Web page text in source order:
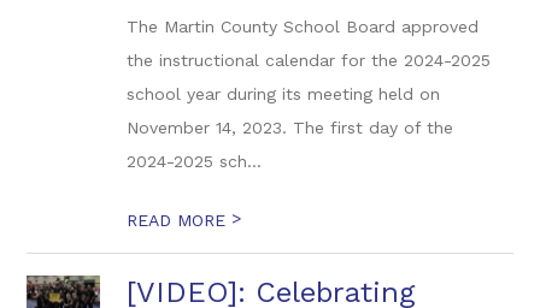
The Martin County School Board approved
the instructional calendar for the 2024-2025
school year during its meeting held on
November 14, 2023. The first day of the
2024-2025 sch...
READ MORE >
[VIDEO]: Celebrating